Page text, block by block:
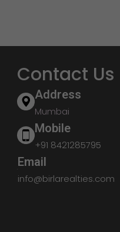
Contact Us
Address
Mumbai
Mobile
+91 8421285795
Email
info@birlarealties.com